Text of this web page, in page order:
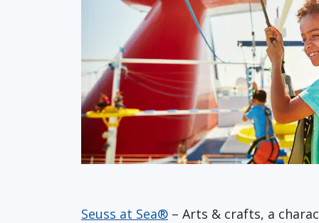
Seuss at Sea® – Arts & crafts, a